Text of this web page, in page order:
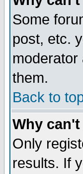
Some
post, etc.
them.
Back to
Why
Only
results. If